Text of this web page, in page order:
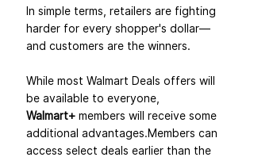
In simple terms, retailers are fighting
harder for every shopper's dollar—
and customers are the winners.
While most Walmart Deals offers will
be available to everyone,
Walmart+ members will receive some
additional advantages.Members can
access select deals earlier than the